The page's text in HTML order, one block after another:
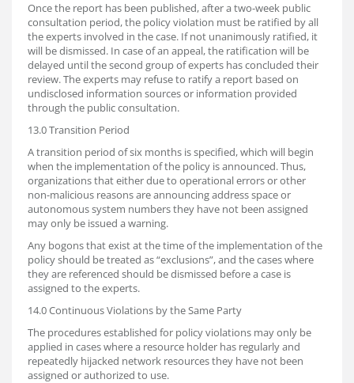
Once the report has been published, after a two-week public
consultation period, the policy violation must be ratified by all
the experts involved in the case. If not unanimously ratified, it
will be dismissed. In case of an appeal, the ratification will be
delayed until the second group of experts has concluded their
review. The experts may refuse to ratify a report based on
undisclosed information sources or information provided
through the public consultation.
13.0 Transition Period
A transition period of six months is specified, which will begin
when the implementation of the policy is announced. Thus,
organizations that either due to operational errors or other
non-malicious reasons are announcing address space or
autonomous system numbers they have not been assigned
may only be issued a warning.
Any bogons that exist at the time of the implementation of the
policy should be treated as “exclusions”, and the cases where
they are referenced should be dismissed before a case is
assigned to the experts.
14.0 Continuous Violations by the Same Party
The procedures established for policy violations may only be
applied in cases where a resource holder has regularly and
repeatedly hijacked network resources they have not been
assigned or authorized to use.